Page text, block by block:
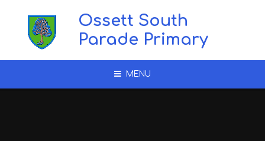
Ossett South
Parade Primary
MENU